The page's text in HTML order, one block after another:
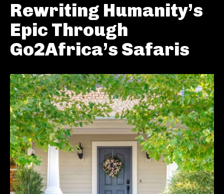
Rewriting Humanity’s
Epic Through
Go2Africa’s Safaris